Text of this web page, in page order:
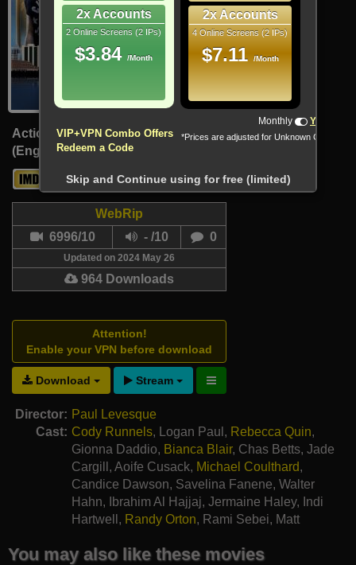
Action, Sport
(English, Arabic)
6.7 -
WebRip
6996/10
- /10 0
Updated on 2024 May 26
964 Downloads
Attention!
Enable your VPN before download
Download Stream
Director: Paul Levesque
Cast: Cody Runnels, Logan Paul , Rebecca Quin,
Gionna Daddio, Bianca Blair, Chas Betts, Jade
Cargill , Aoife Cusack, Michael Coulthard,
Candice Dawson, Savelina Fanene, Walter
Hahn, Ibrahim Al Hajjaj, Jermaine Haley, Indi
Hartwell , Randy Orton, Rami Sebei, Matt
You may also like these movies
2x Accounts
2 Online Screens (2 IPs)
$3.84 /Month
2x Accounts
4 Online Screens (2 IPs)
$7.11 /Month
VIP+VPN Combo Offers
Redeem a Code
Monthly Yearly
*Prices are adjusted for Unknown Country
Skip and Continue using for free (limited)